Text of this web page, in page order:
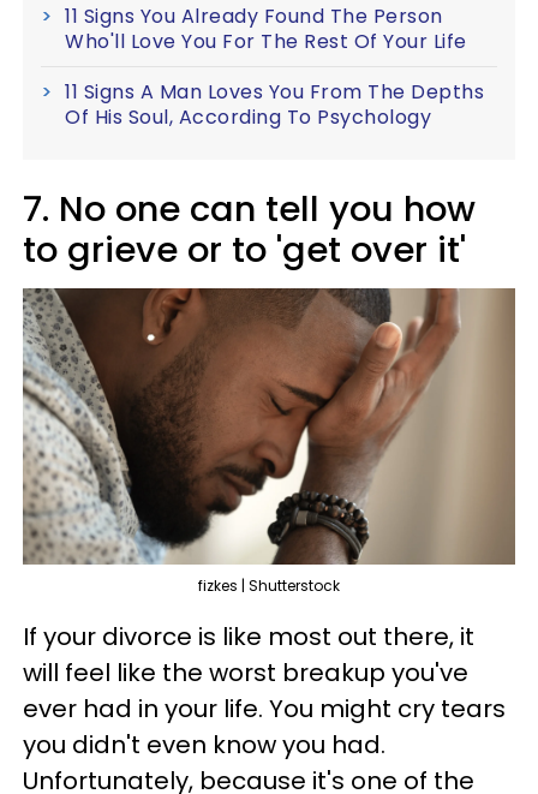
11 Signs You Already Found The Person
Who'll Love You For The Rest Of Your Life
11 Signs A Man Loves You From The Depths
Of His Soul, According To Psychology
7. No one can tell you how
to grieve or to 'get over it'
fizkes | Shutterstock
If your divorce is like most out there, it
will feel like the worst breakup you've
ever had in your life. You might cry tears
you didn't even know you had.
Unfortunately, because it's one of the